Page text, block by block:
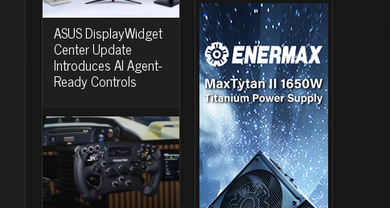
ASUS DisplayWidget
Center Update
Introduces AI Agent-
Ready Controls